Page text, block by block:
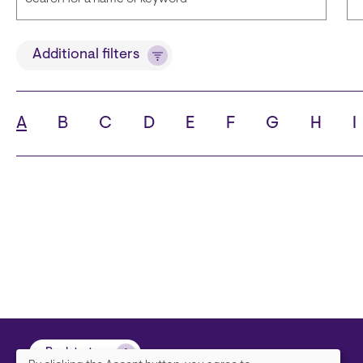
TitleAdditional filters
A B C D E F G H
Back to top